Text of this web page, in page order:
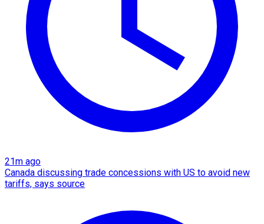
21m ago
Canada discussing trade concessions with US to avoid new
tariffs, says source